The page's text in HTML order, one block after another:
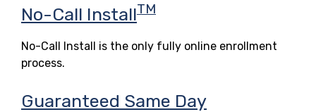
No-Call InstallTM
No-Call Install is the only fully online enrollment
process.
Guaranteed Same Day